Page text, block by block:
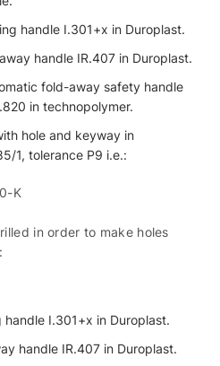
handle I.301+x in Duroplast.
handle IR.407 in Duroplast.
fold-away safety handle
in technopolymer.
hole and keyway in
1, tolerance P9 i.e.:
K
in order to make holes
handle I.301+x in Duroplast.
handle IR.407 in Duroplast.